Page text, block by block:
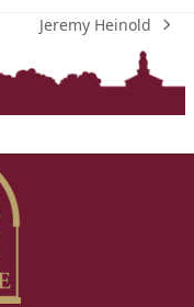
next
Jeremy Heinold